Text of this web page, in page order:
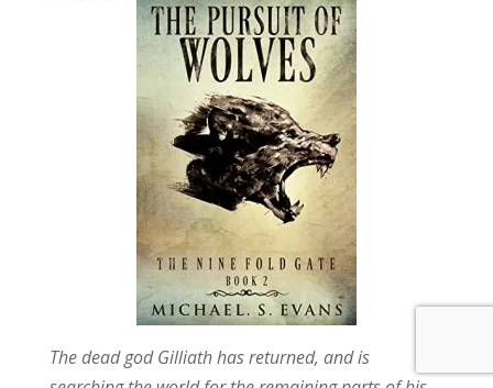
The dead god Gilliath has returned, and is